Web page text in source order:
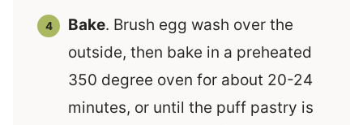
Bake. Brush egg wash over the
outside, then bake in a preheated
350 degree oven for about 20-24
minutes, or until the puff pastry is